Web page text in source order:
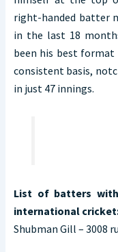
right-handed batter
in the last 18
been his best
consistent basis,
in just 47 innings.
List of batters
international
Shubman Gill – 3008